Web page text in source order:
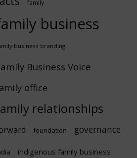
family
business
business branding
Business Voice
office
relationships
foundation governance
indigenous family business